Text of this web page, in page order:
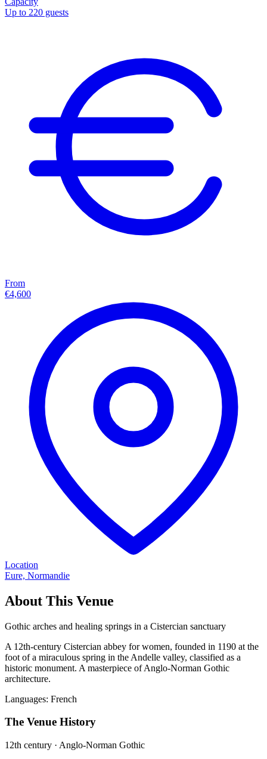
Up to 220 guests
From
€4,600
Location
Eure, Normandie
About This Venue
Gothic arches and healing springs in a Cistercian sanctuary
A 12th-century Cistercian abbey for women, founded in 1190 at the
foot of a miraculous spring in the Andelle valley, classified as a
historic monument. A masterpiece of Anglo-Norman Gothic
architecture.
Languages: French
The Venue History
12th century · Anglo-Norman Gothic